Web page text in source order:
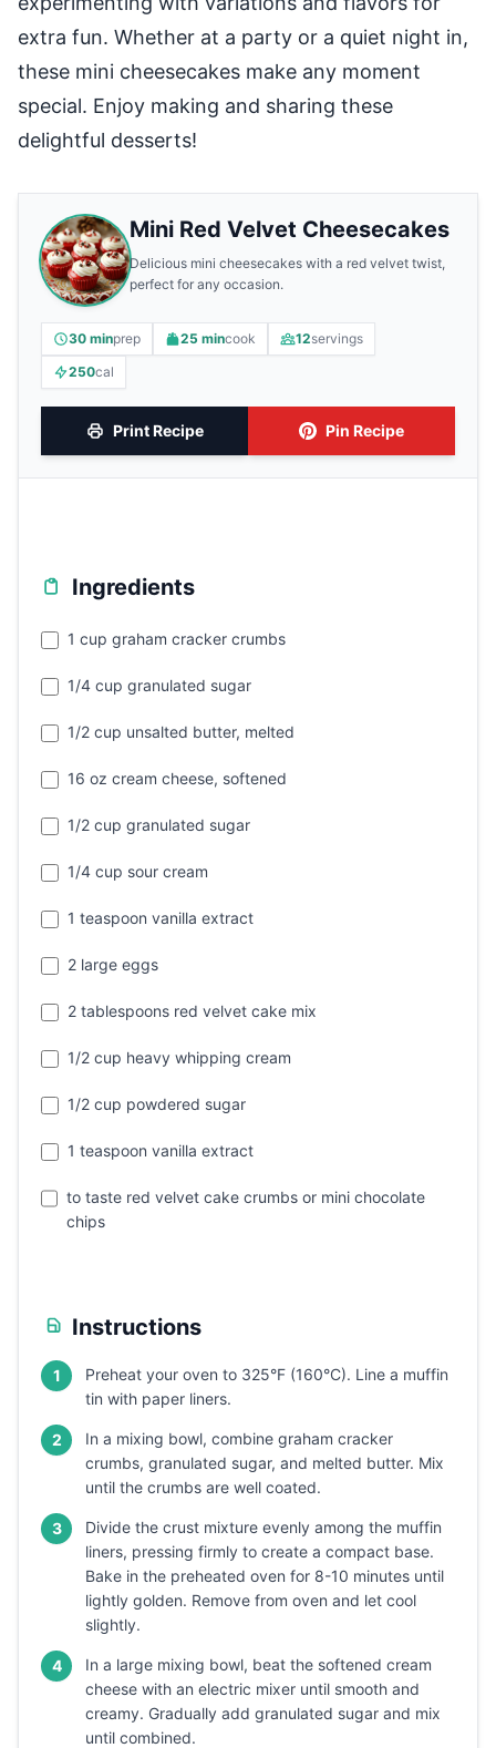
extra fun. Whether at a party or a quiet night in,
these mini cheesecakes make any moment
special. Enjoy making and sharing these
delightful desserts!
Mini Red Velvet Cheesecakes
Delicious mini cheesecakes with a red velvet twist,
perfect for any occasion.
30 minprep 25 mincook 12servings
250cal
Print Recipe Pin Recipe
Ingredients
1 cup graham cracker crumbs
1/4 cup granulated sugar
1/2 cup unsalted butter, melted
16 oz cream cheese, softened
1/2 cup granulated sugar
1/4 cup sour cream
1 teaspoon vanilla extract
2 large eggs
2 tablespoons red velvet cake mix
1/2 cup heavy whipping cream
1/2 cup powdered sugar
1 teaspoon vanilla extract
to taste red velvet cake crumbs or mini chocolate
chips
Instructions
1
Preheat your oven to 325°F (160°C). Line a muffin
tin with paper liners.
2
In a mixing bowl, combine graham cracker
crumbs, granulated sugar, and melted butter. Mix
until the crumbs are well coated.
3
Divide the crust mixture evenly among the muffin
liners, pressing firmly to create a compact base.
Bake in the preheated oven for 8-10 minutes until
lightly golden. Remove from oven and let cool
slightly.
4
In a large mixing bowl, beat the softened cream
cheese with an electric mixer until smooth and
creamy. Gradually add granulated sugar and mix
until combined.